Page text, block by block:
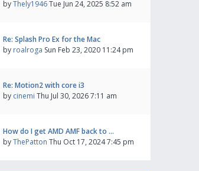
byThely1946Tue Jun 24, 2025 8:52 am
Re: Splash Pro Ex for the Mac
by roalroga Sun Feb 23, 2020 11:24 pm
Re: Motion2 with core i3
by cinemi Thu Jul 30, 2026 7:11 am
How do I get AMD AMF back to …
byThePatton Thu Oct 17, 2024 7:45 pm